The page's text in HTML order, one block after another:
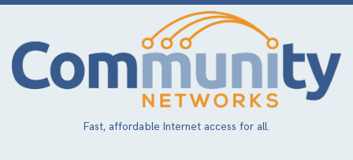
Skip
main
content
Fast, affordable Internet access for all.